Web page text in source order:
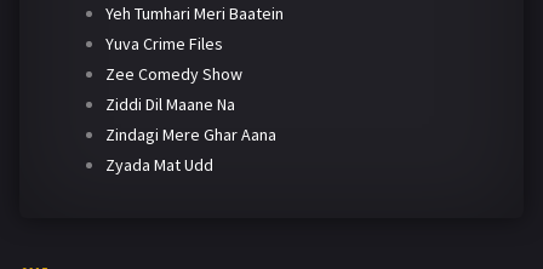
Yeh Tumhari Meri Baatein
Yuva Crime Files
Zee Comedy Show
Ziddi Dil Maane Na
Zindagi Mere Ghar Aana
Zyada Mat Udd